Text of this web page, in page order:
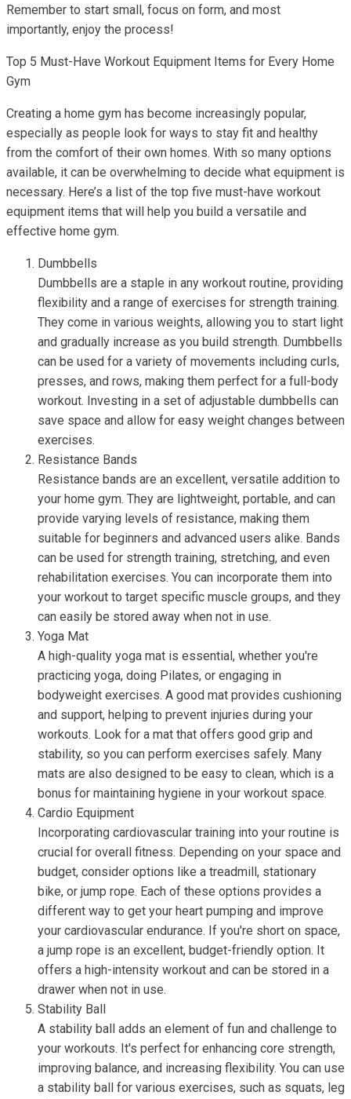
Remember to start small, focus on form, and most
importantly, enjoy the process!
Top 5 Must-Have Workout Equipment Items for Every Home
Gym
Creating a home gym has become increasingly popular,
especially as people look for ways to stay fit and healthy
from the comfort of their own homes. With so many options
available, it can be overwhelming to decide what equipment is
necessary. Here’s a list of the top five must-have workout
equipment items that will help you build a versatile and
effective home gym.
Dumbbells
Dumbbells are a staple in any workout routine, providing
flexibility and a range of exercises for strength training.
They come in various weights, allowing you to start light
and gradually increase as you build strength. Dumbbells
can be used for a variety of movements including curls,
presses, and rows, making them perfect for a full-body
workout. Investing in a set of adjustable dumbbells can
save space and allow for easy weight changes between
exercises.
Resistance Bands
Resistance bands are an excellent, versatile addition to
your home gym. They are lightweight, portable, and can
provide varying levels of resistance, making them
suitable for beginners and advanced users alike. Bands
can be used for strength training, stretching, and even
rehabilitation exercises. You can incorporate them into
your workout to target specific muscle groups, and they
can easily be stored away when not in use.
Yoga Mat
A high-quality yoga mat is essential, whether you're
practicing yoga, doing Pilates, or engaging in
bodyweight exercises. A good mat provides cushioning
and support, helping to prevent injuries during your
workouts. Look for a mat that offers good grip and
stability, so you can perform exercises safely. Many
mats are also designed to be easy to clean, which is a
bonus for maintaining hygiene in your workout space.
Cardio Equipment
Incorporating cardiovascular training into your routine is
crucial for overall fitness. Depending on your space and
budget, consider options like a treadmill, stationary
bike, or jump rope. Each of these options provides a
different way to get your heart pumping and improve
your cardiovascular endurance. If you're short on space,
a jump rope is an excellent, budget-friendly option. It
offers a high-intensity workout and can be stored in a
drawer when not in use.
Stability Ball
A stability ball adds an element of fun and challenge to
your workouts. It's perfect for enhancing core strength,
improving balance, and increasing flexibility. You can use
a stability ball for various exercises, such as squats, leg